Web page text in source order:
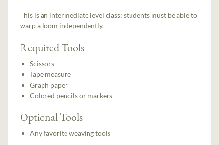
This is an intermediate level class; students must be able to
warp a loom independently.
Required Tools
Scissors
Tape measure
Graph paper
Colored pencils or markers
Optional Tools
Any favorite weaving tools